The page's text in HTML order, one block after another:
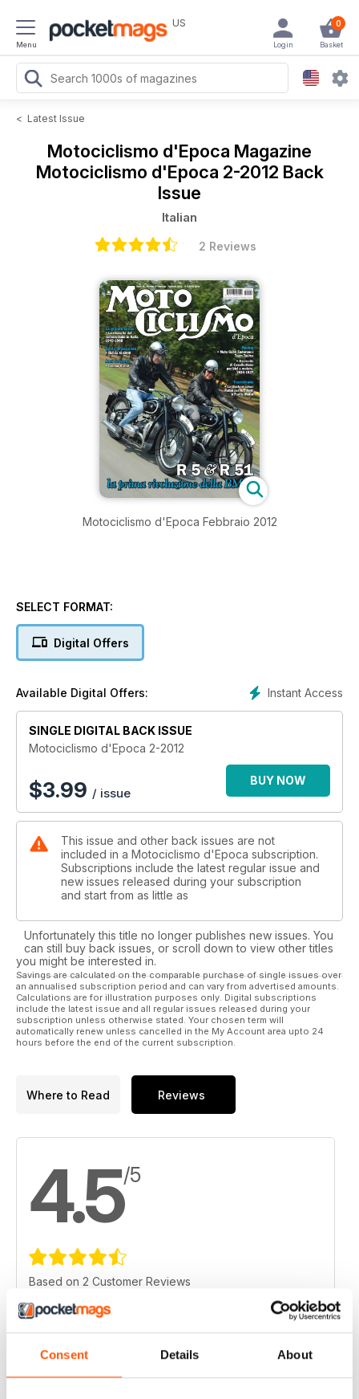
Consent Details About
Menu
US 0
Basket
Login
< Latest Issue
Motociclismo d'Epoca Magazine
Motociclismo d'Epoca 2-2012 Back
Issue
Italian
2 Reviews
Motociclismo d'Epoca Febbraio 2012
SELECT FORMAT:
Digital Offers
Instant Access
Available Digital Offers:
SINGLE DIGITAL BACK ISSUE
Motociclismo d'Epoca 2-2012
$3.99 / issue
BUY NOW
This issue and other back issues are not
included in a Motociclismo d'Epoca subscription.
Subscriptions include the latest regular issue and
new issues released during your subscription
and start from as little as
Unfortunately this title no longer publishes new issues. You
can still buy back issues, or scroll down to view other titles
you might be interested in.
Savings are calculated on the comparable purchase of single issues over
an annualised subscription period and can vary from advertised amounts.
Calculations are for illustration purposes only. Digital subscriptions
include the latest issue and all regular issues released during your
subscription unless otherwise stated. Your chosen term will
automatically renew unless cancelled in the My Account area upto 24
hours before the end of the current subscription.
Where to Read Reviews
4.5/5
Based on 2 Customer Reviews
5 1
4 1
0